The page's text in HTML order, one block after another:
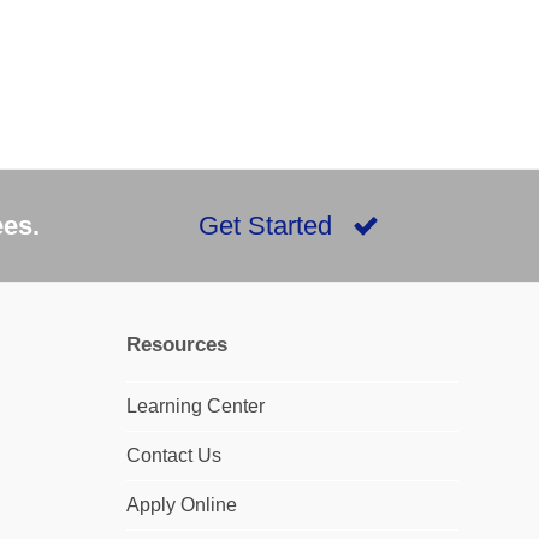
Get Started
Resources
Learning Center
Contact Us
Apply Online